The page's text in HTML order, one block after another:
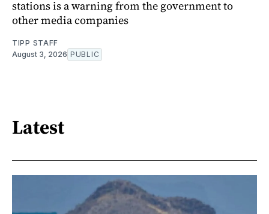
stations is a warning from the government to
other media companies
TIPP STAFF
August 3, 2026 PUBLIC
Latest